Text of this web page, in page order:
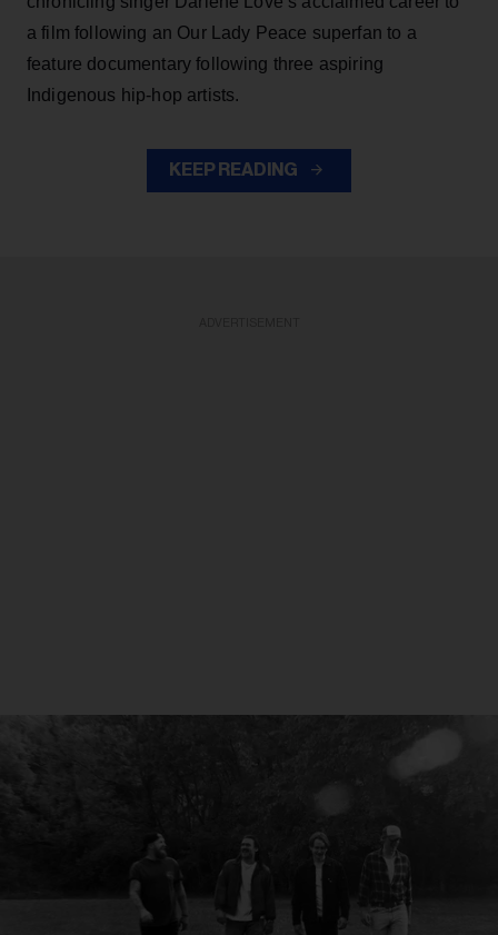
a film following an Our Lady Peace superfan to a
feature documentary following three aspiring
Indigenous hip-hop artists.
KEEP READING